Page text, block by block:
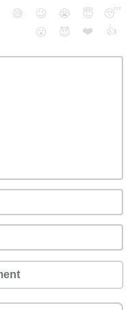
😅 😉 😭 😇
😴
😮
😈 ❤️ 👍